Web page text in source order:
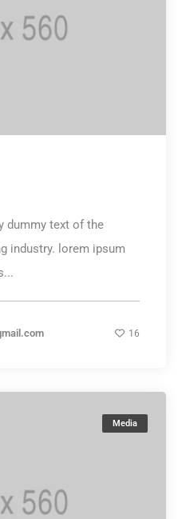
dummy text of the
industry. lorem ipsum
16
Media